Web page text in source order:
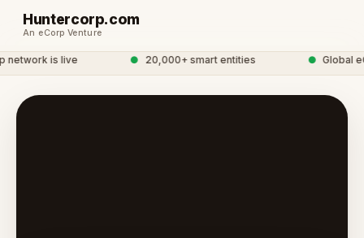
Huntercorp.com
An eCorp Venture
is live 20,000+ smart entities Global